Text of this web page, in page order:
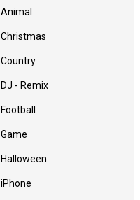
Animal
Christmas
Country
DJ - Remix
Football
Game
Halloween
iPhone